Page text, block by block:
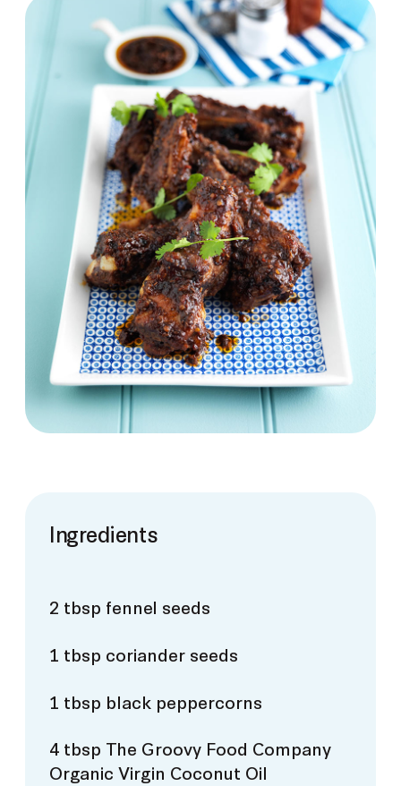
Ingredients
2 tbsp fennel seeds
1 tbsp coriander seeds
1 tbsp black peppercorns
4 tbsp The Groovy Food Company
Organic Virgin Coconut Oil